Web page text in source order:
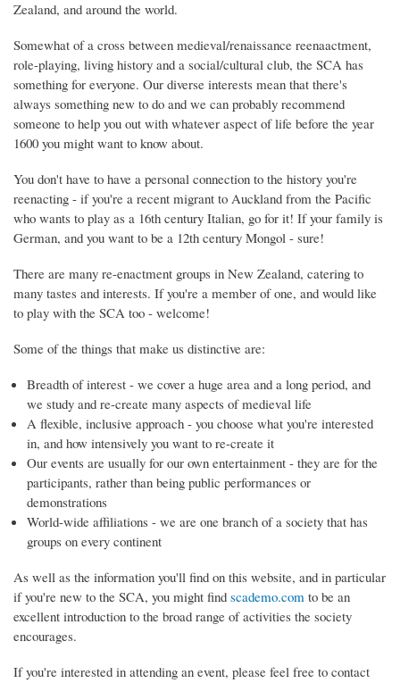
Zealand, and around the world.
Somewhat of a cross between medieval/renaissance reenaactment,
role-playing, living history and a social/cultural club, the SCA has
something for everyone. Our diverse interests mean that there's
always something new to do and we can probably recommend
someone to help you out with whatever aspect of life before the year
1600 you might want to know about.
You don't have to have a personal connection to the history you're
reenacting - if you're a recent migrant to Auckland from the Pacific
who wants to play as a 16th century Italian, go for it! If your family is
German, and you want to be a 12th century Mongol - sure!
There are many re-enactment groups in New Zealand, catering to
many tastes and interests. If you're a member of one, and would like
to play with the SCA too - welcome!
Some of the things that make us distinctive are:
Breadth of interest - we cover a huge area and a long period, and
we study and re-create many aspects of medieval life
A flexible, inclusive approach - you choose what you're interested
in, and how intensively you want to re-create it
Our events are usually for our own entertainment - they are for the
participants, rather than being public performances or
demonstrations
World-wide affiliations - we are one branch of a society that has
groups on every continent
As well as the information you'll find on this website, and in particular
if you're new to the SCA, you might find scademo.com to be an
excellent introduction to the broad range of activities the society
encourages.
If you're interested in attending an event, please feel free to contact